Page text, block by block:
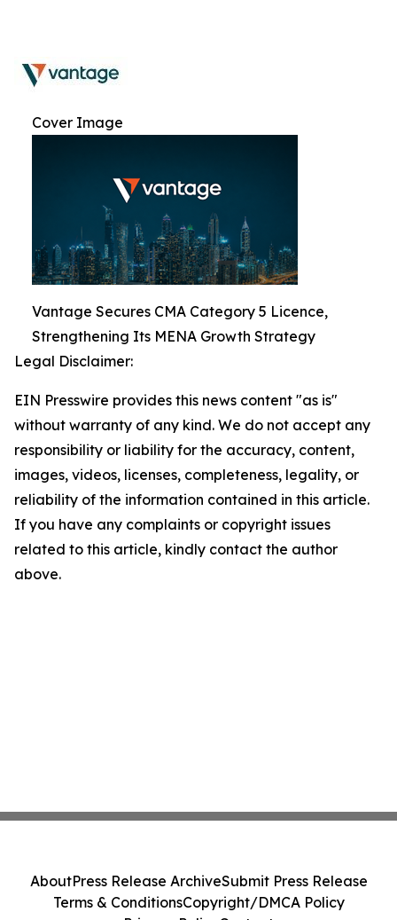
Cover Image
Vantage Secures CMA Category 5 Licence,
Strengthening Its MENA Growth Strategy
Legal Disclaimer:
EIN Presswire provides this news content "as is"
without warranty of any kind. We do not accept any
responsibility or liability for the accuracy, content,
images, videos, licenses, completeness, legality, or
reliability of the information contained in this article.
If you have any complaints or copyright issues
related to this article, kindly contact the author
above.
AboutPress Release ArchiveSubmit Press Release
Terms & ConditionsCopyright/DMCA Policy